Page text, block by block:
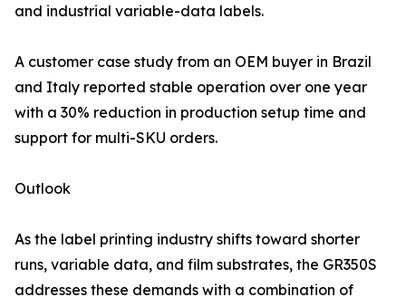
and industrial variable-data labels.
A customer case study from an OEM buyer in Brazil
and Italy reported stable operation over one year
with a 30% reduction in production setup time and
support for multi-SKU orders.
Outlook
As the label printing industry shifts toward shorter
runs, variable data, and film substrates, the GR350S
addresses these demands with a combination of